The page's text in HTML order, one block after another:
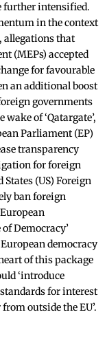
further intensified.
in the context
allegations that
(MEPs) accepted
for favourable
an additional boost
governments
of ‘Qatargate’,
Parliament (EP)
transparency
for foreign
(US) Foreign
ban foreign
Democracy’
democracy
of this package
‘introduce
for interest
outside the EU’.